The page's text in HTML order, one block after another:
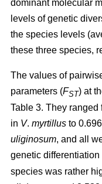
dominant molecular
levels of genetic
the species levels
these three species,
The values of
parameters (FST) at
Table 3. They
in V. myrtillus to
uliginosum, and all
genetic
species was rather